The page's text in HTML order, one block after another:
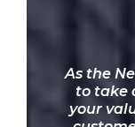
As the
to take
your